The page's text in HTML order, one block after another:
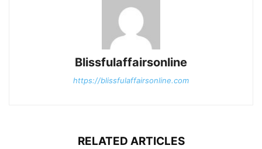
Blissfulaffairsonline
https://blissfulaffairsonline.com
RELATED ARTICLES